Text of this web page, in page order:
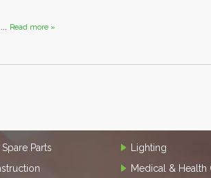
Read more »
Parts
Lighting
Medical & Health